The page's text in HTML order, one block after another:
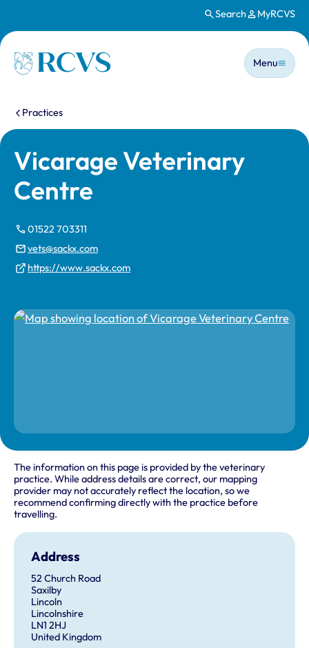
Search MyRCVS
Homepage
Main
Menu
You are here:
Practices
Vicarage Veterinary
Centre
01522 703311
vets@sackx.com
https://www.sackx.com
The information on this page is provided by the veterinary
practice. While address details are correct, our mapping
provider may not accurately reflect the location, so we
recommend confirming directly with the practice before
travelling.
Address
52 Church Road
Saxilby
Lincoln
Lincolnshire
LN1 2HJ
United Kingdom